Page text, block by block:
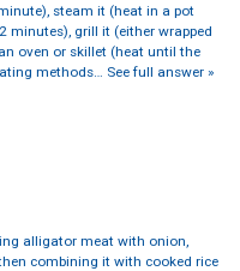
steam it (heat in a pot
minutes), grill it (either wrapped
oven or skillet (heat until the
methods… See full answer »
alligator meat with onion,
then combining it with cooked rice